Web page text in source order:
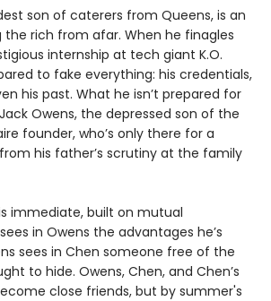
son of caterers from Queens, is an
rich from afar. When he finagles
internship at tech giant K.O.
to fake everything: his credentials,
his past. What he isn’t prepared for
Owens, the depressed son of the
founder, who’s only there for a
his father’s scrutiny at the family
immediate, built on mutual
in Owens the advantages he’s
sees in Chen someone free of the
to hide. Owens, Chen, and Chen’s
close friends, but by summer's